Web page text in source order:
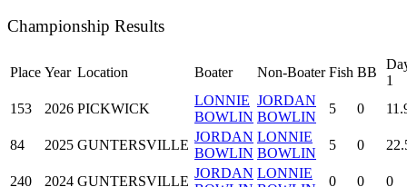
Championship Results
Place Year Location Boater Non-Boater Fish BB
1
153
2026 PICKWICK
LONNIE
BOWLIN
JORDAN
BOWLIN
5 0
84 2025 GUNTERSVILLE
JORDAN
BOWLIN
LONNIE
BOWLIN
5 0
240 2024 GUNTERSVILLE
JORDAN LONNIE
0 0 0